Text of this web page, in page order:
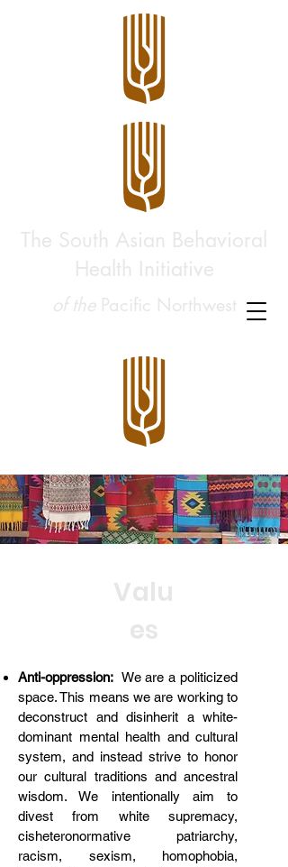
The South Asian Behavioral
Health Initiative
of thePacific Northwest
Anti-oppression: We are a politicized
space. This means we are working to
deconstruct and disinherit a white-
dominant mental health and cultural
system, and instead strive to honor
our cultural traditions and ancestral
wisdom. We intentionally aim to
divest from white supremacy,
cisheteronormative patriarchy,
racism, sexism, homophobia,
Valu
es